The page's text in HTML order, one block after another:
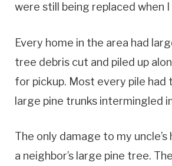
were still being replaced when
Every home in the area had
tree debris cut and piled up
for pickup. Most every pile had
large pine trunks intermingled
The only damage to my
a neighbor’s large pine tree.